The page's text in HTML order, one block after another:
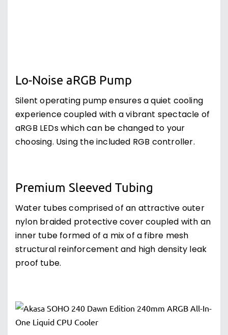
Lo-Noise aRGB Pump
Silent operating pump ensures a quiet cooling
experience coupled with a vibrant spectacle of
aRGB LEDs which can be changed to your
choosing. Using the included RGB controller.
Premium Sleeved Tubing
Water tubes comprised of an attractive outer
nylon braided protective cover coupled with an
inner tube formed of a mix of a fibre mesh
structural reinforcement and high density leak
proof tube.